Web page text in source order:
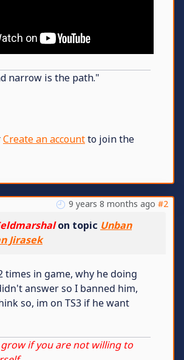
narrow is the path."
Create an accountto join the
9 years 8 months ago #2
on topic Unban
Jirasek
times in game, why he doing
answer so I banned him,
so, im on TS3 if he want
grow if you are not willing to